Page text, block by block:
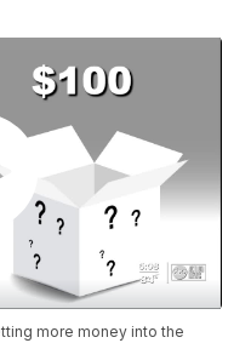
more money into the